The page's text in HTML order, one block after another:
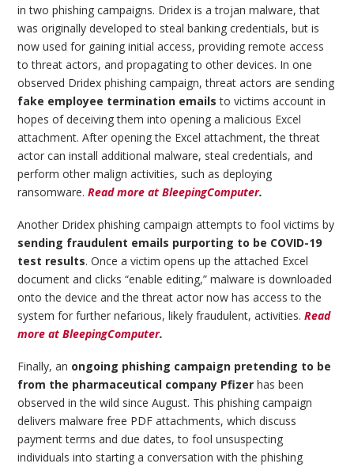
in two phishing campaigns. Dridex is a trojan malware, that
was originally developed to steal banking credentials, but is
now used for gaining initial access, providing remote access
to threat actors, and propagating to other devices. In one
observed Dridex phishing campaign, threat actors are sending
fake employee termination emails to victims account in
hopes of deceiving them into opening a malicious Excel
attachment. After opening the Excel attachment, the threat
actor can install additional malware, steal credentials, and
perform other malign activities, such as deploying
ransomware.Read more at BleepingComputer.
Another Dridex phishing campaign attempts to fool victims by
sending fraudulent emails purporting to be COVID-19
test results. Once a victim opens up the attached Excel
document and clicks “enable editing,” malware is downloaded
onto the device and the threat actor now has access to the
system for further nefarious, likely fraudulent, activities.Read
more at BleepingComputer.
Finally, an ongoing phishing campaign pretending to be
from the pharmaceutical company Pfizer has been
observed in the wild since August. This phishing campaign
delivers malware free PDF attachments, which discuss
payment terms and due dates, to fool unsuspecting
individuals into starting a conversation with the phishing